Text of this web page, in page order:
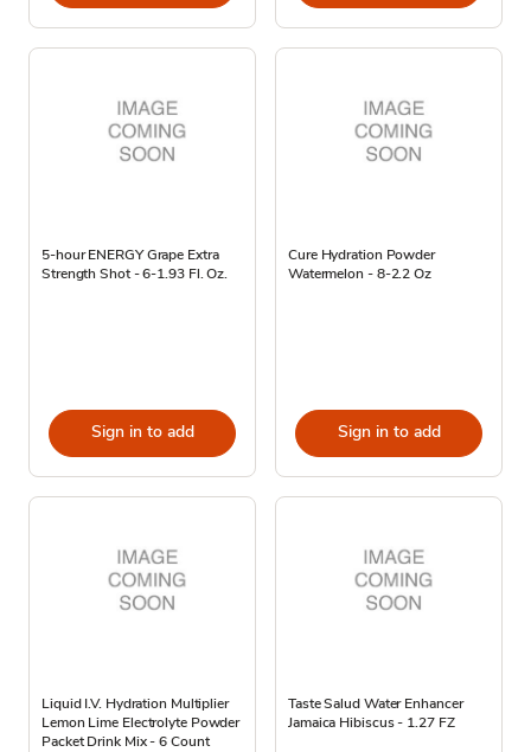
5-hour ENERGY Grape Extra
Strength Shot - 6-1.93 Fl. Oz.
Sign in to add
Cure Hydration Powder
Watermelon - 8-2.2 Oz
Sign in to add
Liquid I.V. Hydration Multiplier
Lemon Lime Electrolyte Powder
Packet Drink Mix - 6 Count
Taste Salud Water Enhancer
Jamaica Hibiscus - 1.27 FZ